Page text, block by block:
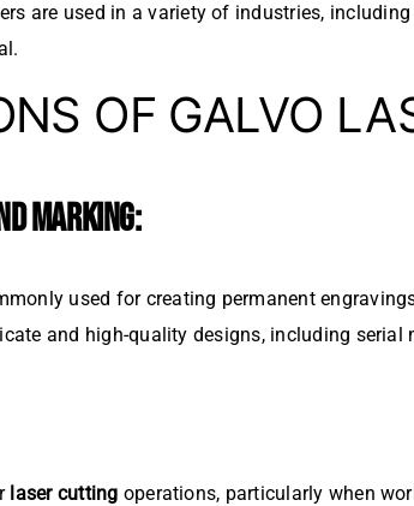
are used in a variety of industries, including
OF GALVO
MARKING:
used for creating permanent
and high-quality designs, including serial
laser cutting operations, particularly when